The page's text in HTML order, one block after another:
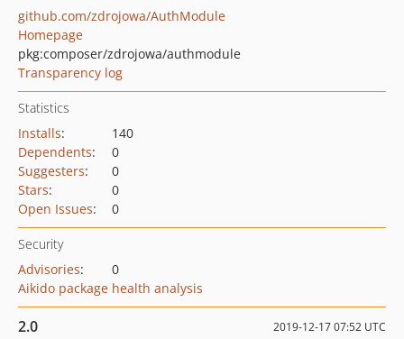
github.com/zdrojowa/AuthModule
Homepage
pkg:composer/zdrojowa/authmodule
Transparency log
Statistics
Installs:
140
Dependents:
0
Suggesters:
0
Stars:
0
Open Issues: 0
Security
Advisories:
0
Aikido package health analysis
2.0 2019-12-17 07:52 UTC